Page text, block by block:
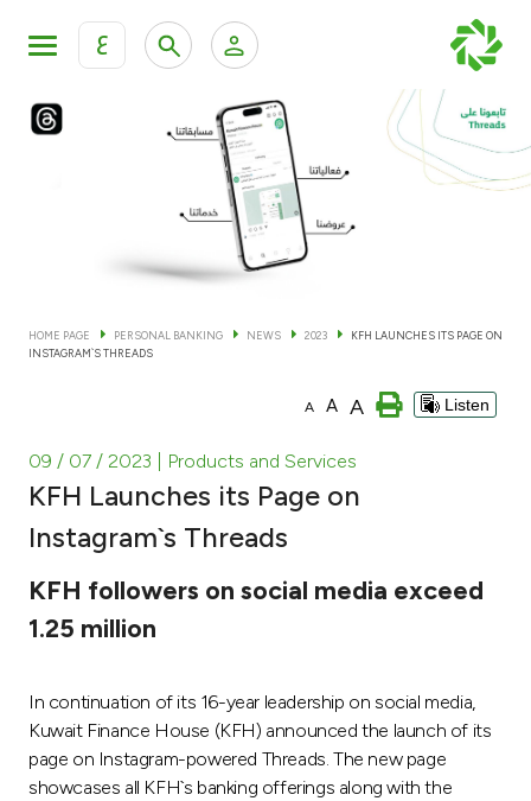
ع
KFH Online Personal Banking Services
KFH Online Corporate Banking Services
KFH Online Trade Service
Personal Banking Private Banking & Wealth
Investment
Tools & Services
After Sales Services
HOME PAGE PERSONAL BANKING NEWS 2023
KFH LAUNCHES ITS PAGE ON
INSTAGRAM`S THREADS
A A A Listen
09 / 07 / 2023 | Products and Services
KFH Launches its Page on
Instagram`s Threads
KFH followers on social media exceed
1.25 million
In continuation of its 16-year leadership on social media,
Kuwait Finance House (KFH) announced the launch of its
page on Instagram-powered Threads. The new page
showcases all KFH`s banking offerings along with the